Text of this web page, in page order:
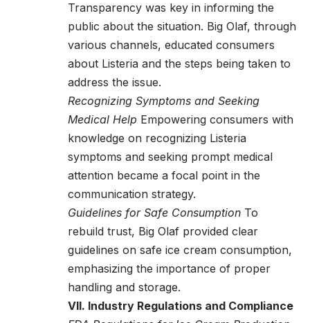
Transparency was key in informing the
public about the situation. Big Olaf, through
various channels, educated consumers
about Listeria and the steps being taken to
address the issue.
Recognizing Symptoms and Seeking
Medical Help Empowering consumers with
knowledge on recognizing Listeria
symptoms and seeking prompt medical
attention became a focal point in the
communication strategy.
Guidelines for Safe Consumption To
rebuild trust, Big Olaf provided clear
guidelines on safe ice cream consumption,
emphasizing the importance of proper
handling and storage.
VII. Industry Regulations and Compliance